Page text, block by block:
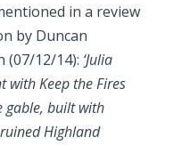
in a review
by Duncan
(07/12/14): ‘Julia
with Keep the Fires
gable, built with
Highland